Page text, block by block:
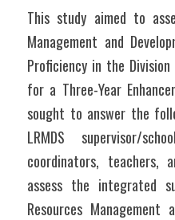
This study aimed to
Management and
Proficiency in the
for a Three-Year
sought to answer the
LRMDS supervisor/
coordinators, teachers,
assess the integrated
Resources Management